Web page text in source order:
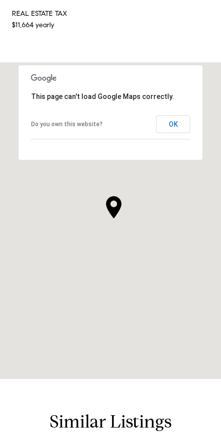
REAL ESTATE TAX
$11,664 yearly
This page can't load Google Maps correctly.
Do you own this website? OK
Similar Listings